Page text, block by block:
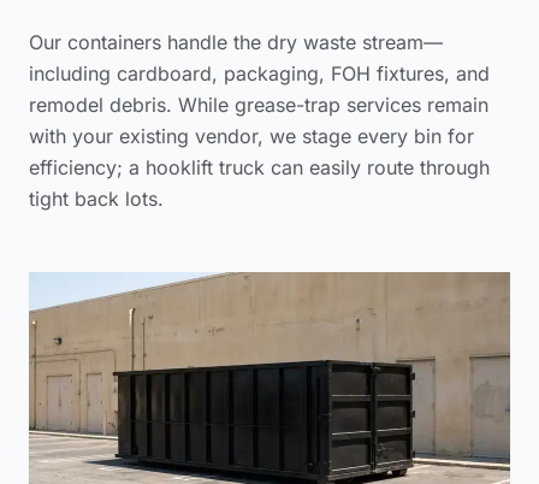
Our containers handle the dry waste stream—
including cardboard, packaging, FOH fixtures, and
remodel debris. While grease-trap services remain
with your existing vendor, we stage every bin for
efficiency; a hooklift truck can easily route through
tight back lots.